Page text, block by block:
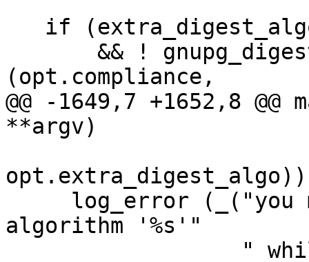
(opt.compliance,
@@ -1649,7 +1652,8
**argv)
opt.extra_digest_algo))
algorithm '%s'"